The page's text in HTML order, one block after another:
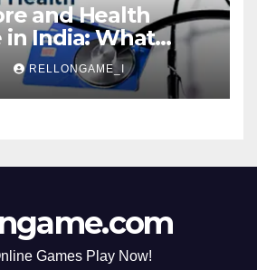
and Health
in India: What
for
and
RELLONGAME_I
Games Play Now!